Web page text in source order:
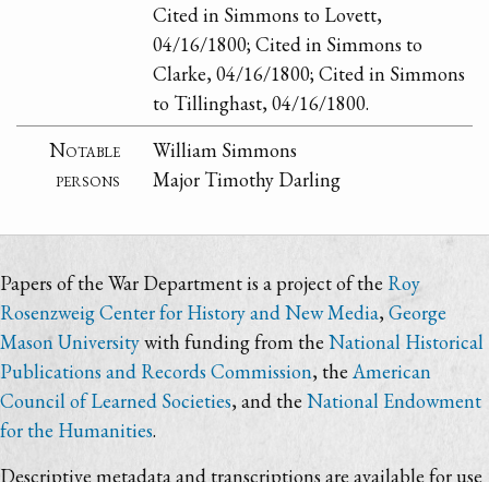
Cited in Simmons to Lovett,
04/16/1800; Cited in Simmons to
Clarke, 04/16/1800; Cited in Simmons
to Tillinghast, 04/16/1800.
Notable
persons
William Simmons
Major Timothy Darling
Papers of the War Department is a project of theRoy
Rosenzweig Center for History and New Media, George
Mason Universitywith funding from the National Historical
Publications and Records Commission, the American
Council of Learned Societies, and the National Endowment
for the Humanities.
Descriptive metadata and transcriptions are available for use